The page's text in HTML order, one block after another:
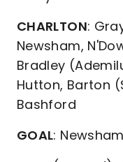
CHARLTON:
Newsham,
Bradley
Hutton, Barton
Bashford
GOAL: